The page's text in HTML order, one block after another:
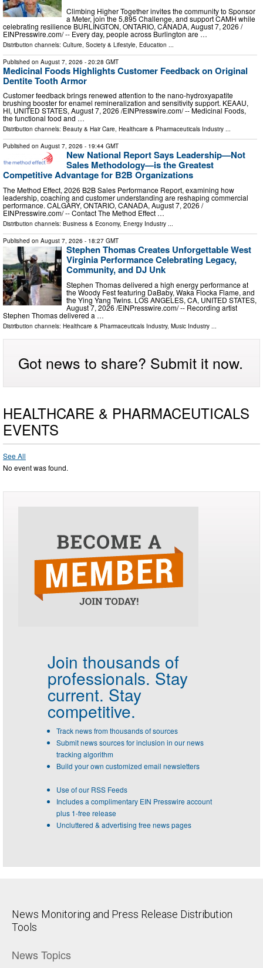
Climbing Higher Together invites the community to Sponsor
a Meter, join the 5,895 Challenge, and support CAMH while
celebrating resilience BURLINGTON, ONTARIO, CANADA, August 7, 2026 /⁨
EINPresswire.com⁩/ -- Every day, people across Burlington are …
Distribution channels: Culture, Society & Lifestyle Education
Published on August 7, 2026 - 20:28 GMT
Medicinal Foods Highlights Customer Feedback on Original
Dentite Tooth Armor
Customer feedback brings renewed attention to the nano-hydroxyapatite
brushing booster for enamel remineralization and sensitivity support. KEAAU,
HI, UNITED STATES, August 7, 2026 /⁨EINPresswire.com⁩/ -- Medicinal Foods,
the functional food and …
Distribution channels: Beauty & Hair Care, Healthcare & Pharmaceuticals Industry ...
Published on August 7, 2026 - 19:44 GMT
New National Report Says Leadership—Not
Sales Methodology—is the Greatest
Competitive Advantage for B2B Organizations
The Method Effect, 2026 B2B Sales Performance Report, examining how
leadership, coaching and customer understanding are reshaping commercial
performance. CALGARY, ONTARIO, CANADA, August 7, 2026 /⁨
EINPresswire.com⁩/ -- Contact The Method Effect …
Distribution channels: Business & Economy, Energy Industry ...
Published on August 7, 2026 - 18:27 GMT
Stephen Thomas Creates Unforgettable West
Virginia Performance Celebrating Legacy,
Community, and DJ Unk
Stephen Thomas delivered a high energy performance at
the Woody Fest featuring DaBaby, Waka Flocka Flame, and
the Ying Yang Twins. LOS ANGELES, CA, UNITED STATES,
August 7, 2026 /⁨EINPresswire.com⁩/ -- Recording artist
Stephen Thomas delivered a …
Distribution channels: Healthcare & Pharmaceuticals Industry, Music Industry
Got news to share? Submit it now.
HEALTHCARE & PHARMACEUTICALS
EVENTS
See All
No event was found.
Join thousands of
professionals. Stay
current. Stay
competitive.
Track news from thousands of sources
Submit news sources for inclusion in our news
tracking algorithm
Build your own customized email newsletters
Use of our RSS Feeds
Includes a complimentary EIN Presswire account
plus 1-free release
Uncluttered & advertising free news pages
News Monitoring and Press Release Distribution
Tools
News Topics